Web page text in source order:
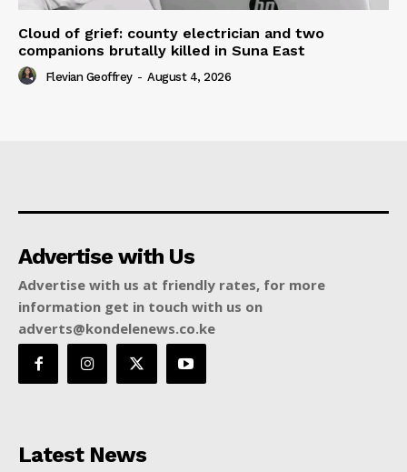
Cloud of grief: county electrician and two
companions brutally killed in Suna East
Flevian Geoffrey - August 4, 2026
Advertise with Us
Advertise with us at friendly rates, for more
information get in touch with us on
adverts@kondelenews.co.ke
Latest News